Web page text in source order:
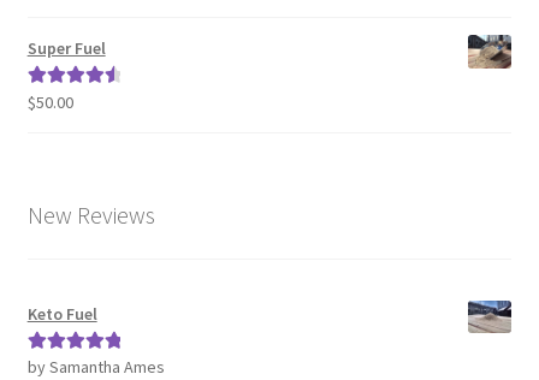
Super Fuel
Rated4.63
$50.00
New Reviews
Keto Fuel
Rated5out
by Samantha Ames